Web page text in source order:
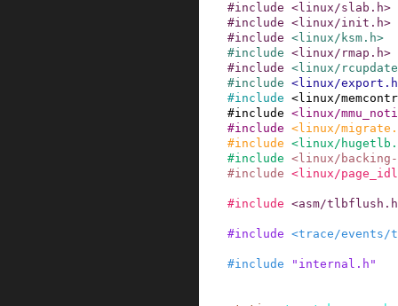
#include <linux/slab.h>
#include <linux/init.h>
#include <linux/ksm.h>
#include <linux/rmap.h>
#include <linux/
#include <linux/
#include <linux/
#include <linux/
#include <linux/
#include <linux/
#include <linux/backing-
#include <linux/
#include <asm/
#include <trace/events/
#include "internal.h"